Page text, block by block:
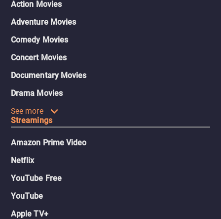
Action Movies
Adventure Movies
Comedy Movies
Concert Movies
Documentary Movies
Drama Movies
See more
Streamings
Amazon Prime Video
Netflix
YouTube Free
YouTube
Apple TV+